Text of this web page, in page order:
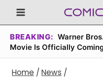
Skip
to
content
BREAKING: Warner
Movie Is Officially
Home / News /